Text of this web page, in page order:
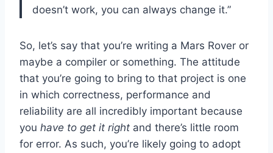
doesn’t work, you can always change it.”
So, let’s say that you’re writing a Mars Rover or
maybe a compiler or something. The attitude
that you’re going to bring to that project is one
in which correctness, performance and
reliability are all incredibly important because
you have to get it right and there’s little room
for error. As such, you’re likely going to adopt